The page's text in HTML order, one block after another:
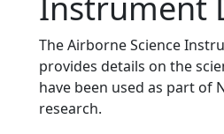
The Airborne Science
provides details on the
have been used as part of
research.